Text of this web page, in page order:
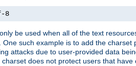
8
be used when all of the text
One such example is to add the
attacks due to user-provided data
does not protect users that